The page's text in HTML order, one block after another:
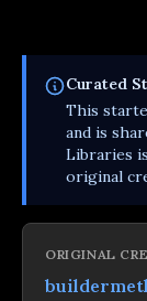
Curated
This
and is
Libraries
original
ORIGINAL